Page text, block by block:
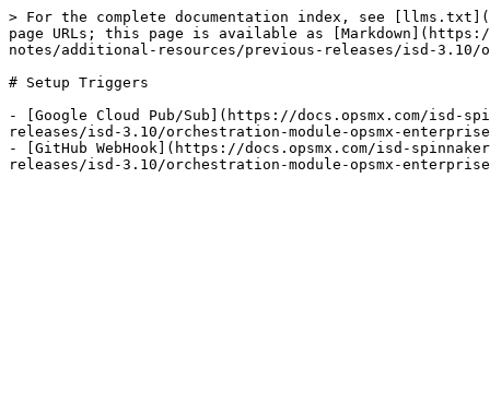
> For the complete documentation index, see
page URLs; this page is available as
notes/additional-resources/previous-releases/isd-
# Setup Triggers
- [Google Cloud Pub/Sub](https://docs.opsmx.com/
releases/isd-3.10/orchestration-module-opsmx-
- [GitHub WebHook](https://docs.opsmx.com/isd-